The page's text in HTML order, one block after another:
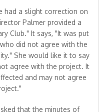
had a slight correction on
Palmer provided a
Club." It says, "It was put
did not agree with the
She would like it to say
agree with the project. It
and may not agree
that the minutes of